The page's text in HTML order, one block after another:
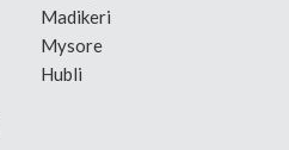
Madikeri
Mysore
Hubli